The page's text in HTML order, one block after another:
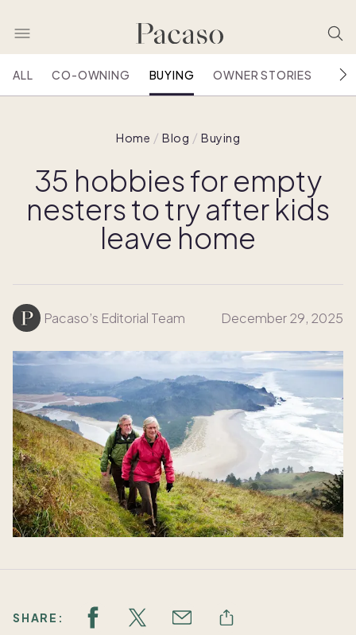
ALL CO-OWNING BUYING OWNER STORIES
Home Blog Buying
35 hobbies for empty
nesters to try after kids
leave home
Pacaso’s Editorial Team December 29, 2025
SHARE: